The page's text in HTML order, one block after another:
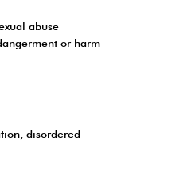
abuse
or harm
disordered